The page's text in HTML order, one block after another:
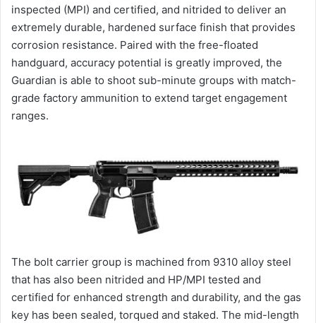
inspected (MPI) and certified, and nitrided to deliver an
extremely durable, hardened surface finish that provides
corrosion resistance. Paired with the free-floated
handguard, accuracy potential is greatly improved, the
Guardian is able to shoot sub-minute groups with match-
grade factory ammunition to extend target engagement
ranges.
The bolt carrier group is machined from 9310 alloy steel
that has also been nitrided and HP/MPI tested and
certified for enhanced strength and durability, and the gas
key has been sealed, torqued and staked. The mid-length